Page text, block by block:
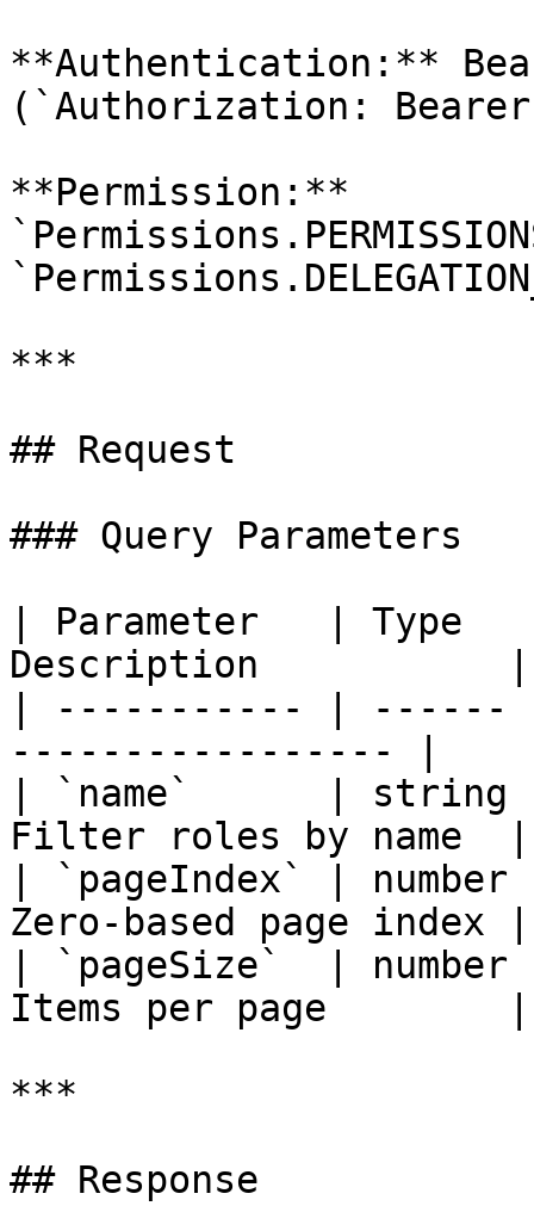
**Authentication:**
(`Authorization:
**Permission:**
***
## Request
### Query Parameters
| Parameter   | Type
Description           |
| ----------- |
----------------- |
| `name`      |
Filter roles by name  |
| `pageIndex` |
Zero-based page index |
| `pageSize`  |
Items per page        |
***
## Response